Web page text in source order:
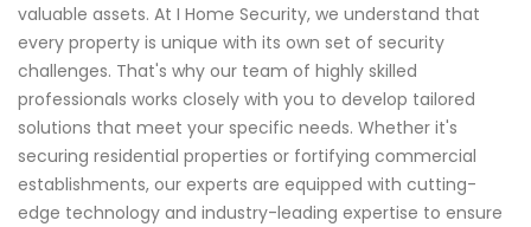
valuable assets. At I Home Security, we understand that
every property is unique with its own set of security
challenges. That's why our team of highly skilled
professionals works closely with you to develop tailored
solutions that meet your specific needs. Whether it's
securing residential properties or fortifying commercial
establishments, our experts are equipped with cutting-
edge technology and industry-leading expertise to ensure